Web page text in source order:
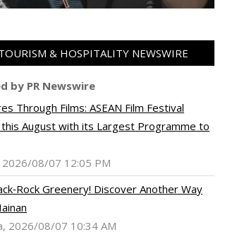
& HOSPITALITY NEWSWIRE
by PR Newswire
Through Films: ASEAN Film Festival
August with its Largest Programme to
2026/08/07 12:05 PM
Greenery! Discover Another Way
2026/08/07 10:34 AM